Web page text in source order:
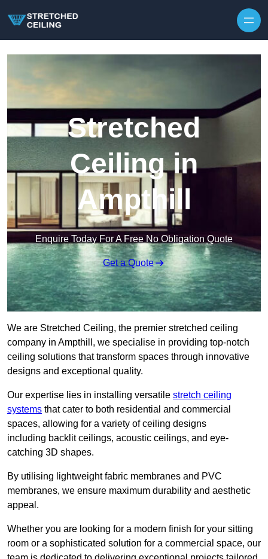
Stretched
Ceiling in
Ampthill
Enquire Today For A Free No Obligation Quote
Get a Quote
We are Stretched Ceiling, the premier stretched ceiling
company in Ampthill, we specialise in providing top-notch
ceiling solutions that transform spaces through innovative
designs and exceptional quality.
Our expertise lies in installing versatile stretch ceiling
systems that cater to both residential and commercial
spaces, allowing for a variety of ceiling designs
including backlit ceilings, acoustic ceilings, and eye-
catching 3D shapes.
By utilising lightweight fabric membranes and PVC
membranes, we ensure maximum durability and aesthetic
appeal.
Whether you are looking for a modern finish for your sitting
room or a sophisticated solution for a commercial space, our